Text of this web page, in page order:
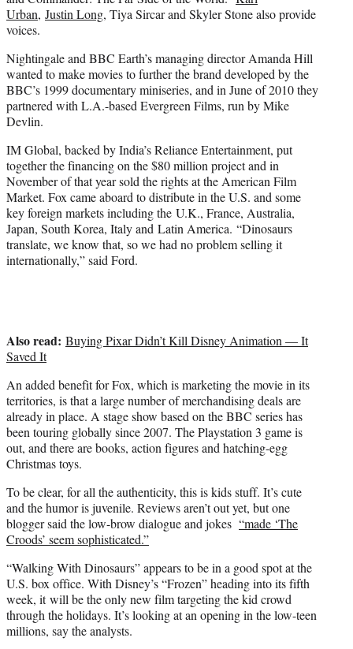
Urban, Justin Long, Tiya Sircar and Skyler Stone also provide
voices.
Nightingale and BBC Earth’s managing director Amanda Hill
wanted to make movies to further the brand developed by the
BBC’s 1999 documentary miniseries, and in June of 2010 they
partnered with L.A.-based Evergreen Films, run by Mike
Devlin.
IM Global, backed by India’s Reliance Entertainment, put
together the financing on the $80 million project and in
November of that year sold the rights at the American Film
Market. Fox came aboard to distribute in the U.S. and some
key foreign markets including the U.K., France, Australia,
Japan, South Korea, Italy and Latin America. “Dinosaurs
translate, we know that, so we had no problem selling it
internationally,” said Ford.
Also read: Buying Pixar Didn’t Kill Disney Animation — It
Saved It
An added benefit for Fox, which is marketing the movie in its
territories, is that a large number of merchandising deals are
already in place. A stage show based on the BBC series has
been touring globally since 2007. The Playstation 3 game is
out, and there are books, action figures and hatching-egg
Christmas toys.
To be clear, for all the authenticity, this is kids stuff. It’s cute
and the humor is juvenile. Reviews aren’t out yet, but one
blogger said the low-brow dialogue and jokes “made ‘The
Croods’ seem sophisticated.”
“Walking With Dinosaurs” appears to be in a good spot at the
U.S. box office. With Disney’s “Frozen” heading into its fifth
week, it will be the only new film targeting the kid crowd
through the holidays. It’s looking at an opening in the low-teen
millions, say the analysts.